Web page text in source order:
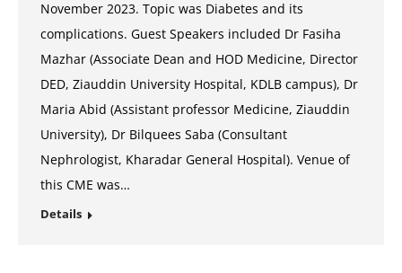
November 2023. Topic was Diabetes and its
complications. Guest Speakers included Dr Fasiha
Mazhar (Associate Dean and HOD Medicine, Director
DED, Ziauddin University Hospital, KDLB campus), Dr
Maria Abid (Assistant professor Medicine, Ziauddin
University), Dr Bilquees Saba (Consultant
Nephrologist, Kharadar General Hospital). Venue of
this CME was…
Details